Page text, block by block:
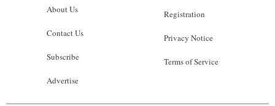
About Us
Contact Us
Subscribe
Advertise
Registration
Privacy Notice
Terms of Service